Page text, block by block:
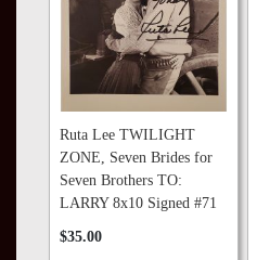
Ruta Lee TWILIGHT
ZONE, Seven Brides for
Seven Brothers TO:
LARRY 8x10 Signed #71
$35.00